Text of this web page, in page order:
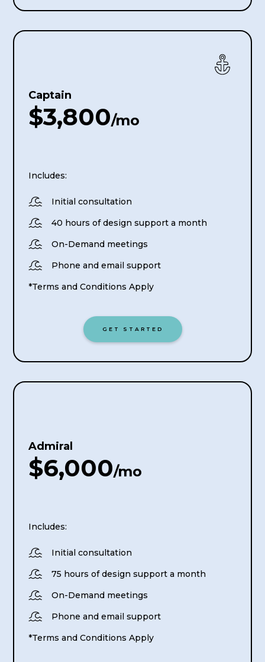
Captain
$3,800/mo
Includes:
 Initial consultation
 40 hours of design support a month
 On-Demand meetings

Phone and email support
*Terms and Conditions Apply
GET STARTED
Admiral
$6,000/mo
Includes:
 Initial consultation
 75 hours of design support a month
 On-Demand meetings

Phone and email support
*Terms and Conditions Apply